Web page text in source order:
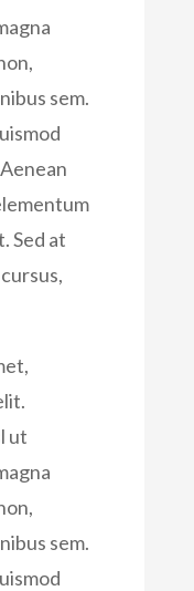
sem.
Sed at
ut
sem.